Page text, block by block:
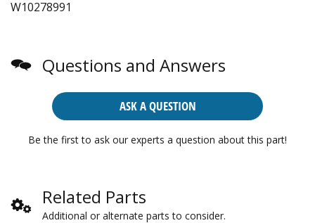
W10278991
Questions and Answers
ASK A QUESTION
Be the first to ask our experts a question about this part!
Related Parts
Additional or alternate parts to consider.